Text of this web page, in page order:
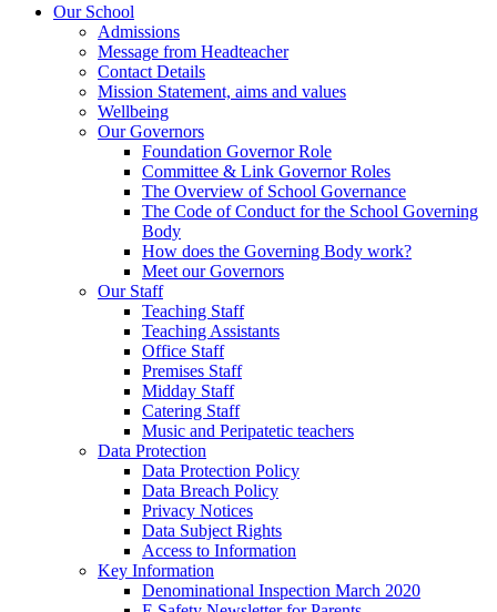
Our School
Admissions
Message from Headteacher
Contact Details
Mission Statement, aims and values
Wellbeing
Our Governors
Foundation Governor Role
Committee & Link Governor Roles
The Overview of School Governance
The Code of Conduct for the School Governing
Body
How does the Governing Body work?
Meet our Governors
Our Staff
Teaching Staff
Teaching Assistants
Office Staff
Premises Staff
Midday Staff
Catering Staff
Music and Peripatetic teachers
Data Protection
Data Protection Policy
Data Breach Policy
Privacy Notices
Data Subject Rights
Access to Information
Key Information
Denominational Inspection March 2020